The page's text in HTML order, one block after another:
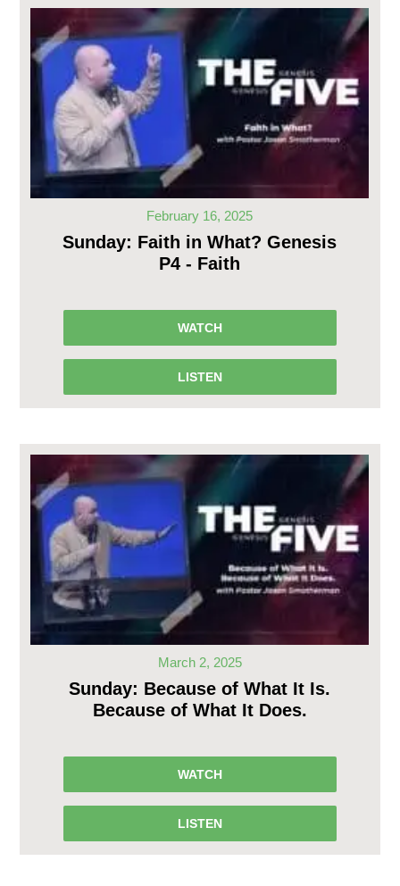
February 16, 2025
Sunday: Faith in What? Genesis
P4 - Faith
WATCH
LISTEN
March 2, 2025
Sunday: Because of What It Is.
Because of What It Does.
WATCH
LISTEN